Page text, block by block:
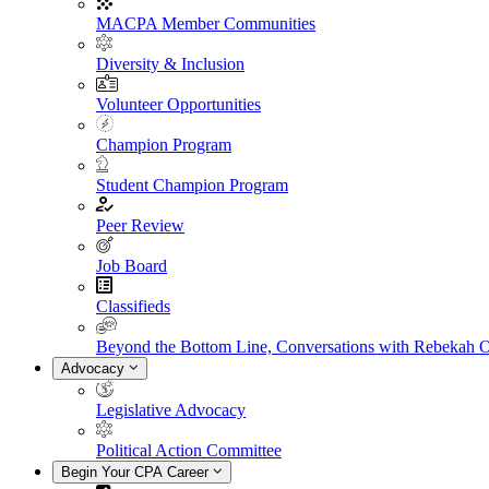
MACPA Member Communities
Diversity & Inclusion
Volunteer Opportunities
Champion Program
Student Champion Program
Peer Review
Job Board
Classifieds
Beyond the Bottom Line, Conversations with Rebekah
Advocacy
Legislative Advocacy
Political Action Committee
Begin Your CPA Career